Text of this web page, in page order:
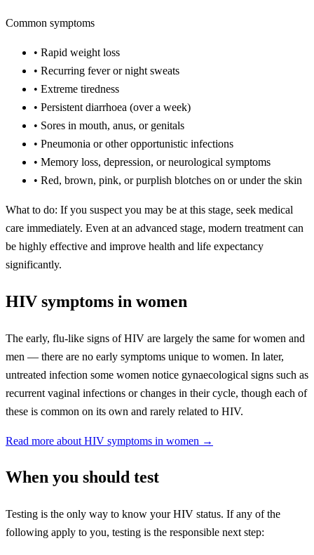
Common symptoms
• Rapid weight loss
• Recurring fever or night sweats
• Extreme tiredness
• Persistent diarrhoea (over a week)
• Sores in mouth, anus, or genitals
• Pneumonia or other opportunistic infections
• Memory loss, depression, or neurological symptoms
• Red, brown, pink, or purplish blotches on or under the skin
What to do: If you suspect you may be at this stage, seek medical
care immediately. Even at an advanced stage, modern treatment can
be highly effective and improve health and life expectancy
significantly.
HIV symptoms in women
The early, flu-like signs of HIV are largely the same for women and
men — there are no early symptoms unique to women. In later,
untreated infection some women notice gynaecological signs such as
recurrent vaginal infections or changes in their cycle, though each of
these is common on its own and rarely related to HIV.
Read more about HIV symptoms in women →
When you should test
Testing is the only way to know your HIV status. If any of the
following apply to you, testing is the responsible next step: